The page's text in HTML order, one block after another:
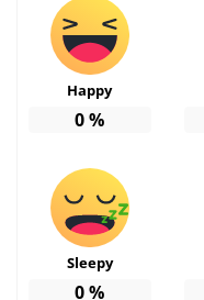
Happy
0%
Sleepy
0%